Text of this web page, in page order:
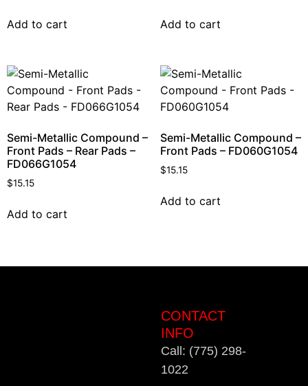
Add to cart Add to cart
Semi-Metallic Compound –
Front Pads – Rear Pads –
FD066G1054
$15.15
Add to cart
Semi-Metallic Compound –
Front Pads – FD060G1054
$15.15
Add to cart
CONTACT
INFO
Call: (775) 298-
1022